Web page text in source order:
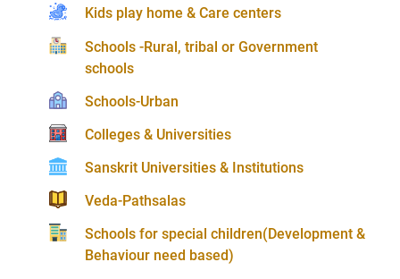
Kids play home & Care centers
Schools -Rural, tribal or Government
schools
Schools-Urban
Colleges & Universities
Sanskrit Universities & Institutions
Veda-Pathsalas
Schools for special children(Development &
Behaviour need based)